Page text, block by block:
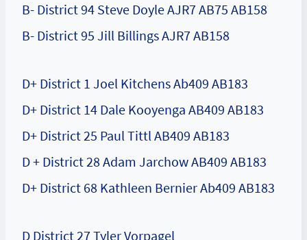
B- District 94 Steve Doyle AJR7 AB75 AB158
B- District 95 Jill Billings AJR7 AB158
D+ District 1 Joel Kitchens Ab409 AB183
D+ District 14 Dale Kooyenga AB409 AB183
D+ District 25 Paul Tittl AB409 AB183
D + District 28 Adam Jarchow AB409 AB183
D+ District 68 Kathleen Bernier Ab409 AB183
D District 27 Tyler Vorpagel